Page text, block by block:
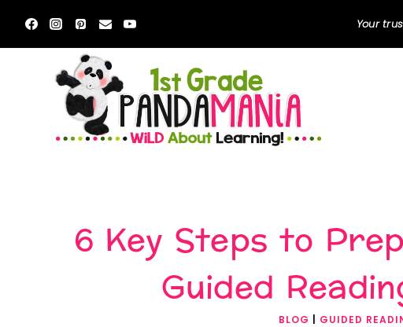
Your
6 Key Steps to
Guided
BLOG GUIDED